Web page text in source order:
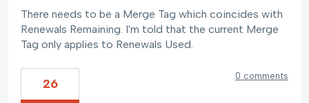
There needs to be a Merge Tag which coincides with
Renewals Remaining. I'm told that the current Merge
Tag only applies to Renewals Used.
26
0 comments